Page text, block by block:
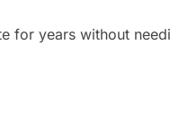
for years without